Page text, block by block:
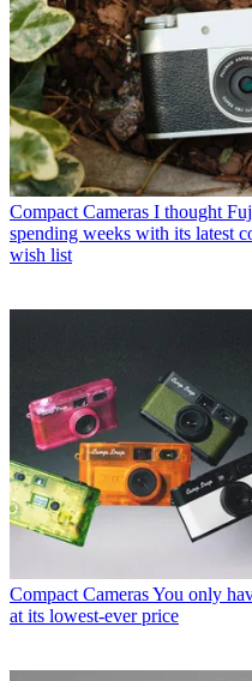
Compact Cameras I thought
spending weeks with its latest
wish list
Compact CamerasYou only
at its lowest-ever price